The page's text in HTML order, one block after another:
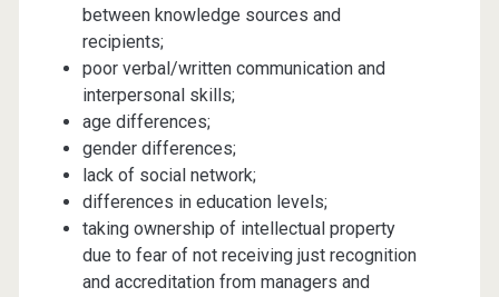
between knowledge sources and
recipients;
poor verbal/written communication and
interpersonal skills;
age differences;
gender differences;
lack of social network;
differences in education levels;
taking ownership of intellectual property
due to fear of not receiving just recognition
and accreditation from managers and